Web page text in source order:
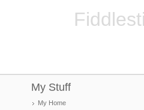
My Stuff
My Home